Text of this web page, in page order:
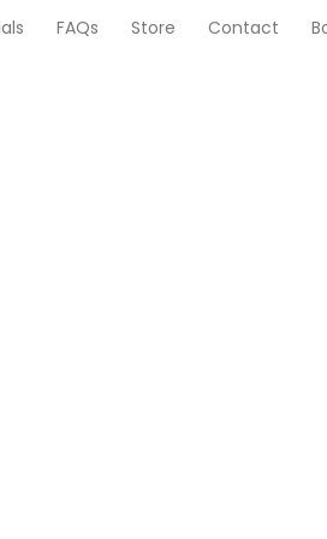
FAQs Store Contact